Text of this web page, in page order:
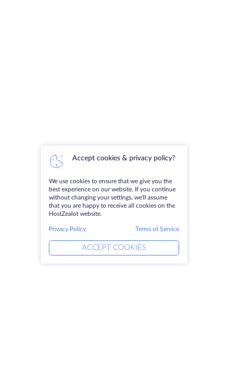
Accept cookies & privacy policy?
We use cookies to ensure that we give you the
best experience on our website. If you continue
without changing your settings, we'll assume
that you are happy to receive all cookies on the
HostZealot website.
Privacy Policy Terms of Service
ACCEPT COOKIES